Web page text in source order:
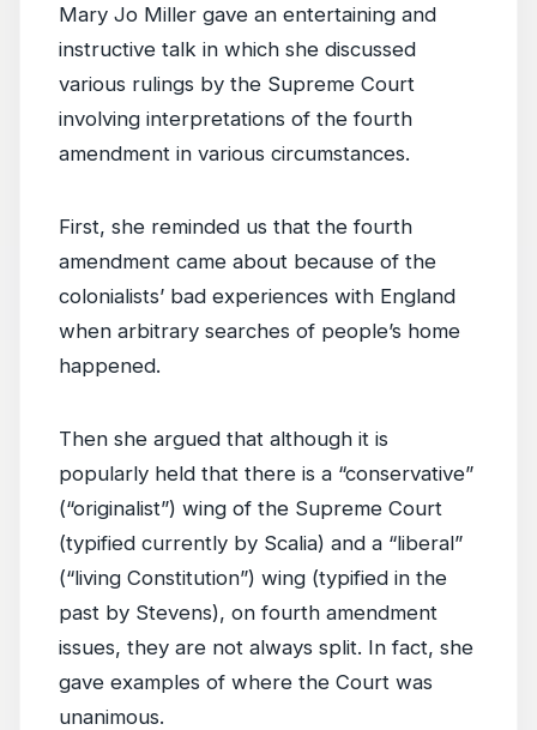
Mary Jo Miller gave an entertaining and
instructive talk in which she discussed
various rulings by the Supreme Court
involving interpretations of the fourth
amendment in various circumstances.
First, she reminded us that the fourth
amendment came about because of the
colonialists’ bad experiences with England
when arbitrary searches of people’s home
happened.
Then she argued that although it is
popularly held that there is a “conservative”
(“originalist”) wing of the Supreme Court
(typified currently by Scalia) and a “liberal”
(“living Constitution”) wing (typified in the
past by Stevens), on fourth amendment
issues, they are not always split. In fact, she
gave examples of where the Court was
unanimous.